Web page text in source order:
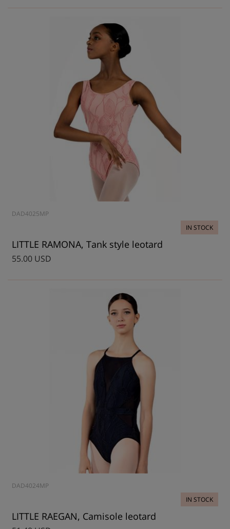
DAD4025MP
IN STOCK
LITTLE RAMONA, Tank style leotard
55.00 USD
DAD4024MP
IN STOCK
LITTLE RAEGAN, Camisole leotard